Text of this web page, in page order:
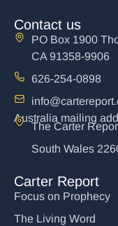
Contact us
PO Box 1900
CA 91358-9906
626-254-0898
Australia mailing
The Carter
South Wales
Carter Report
Focus on Prophecy
The Living Word